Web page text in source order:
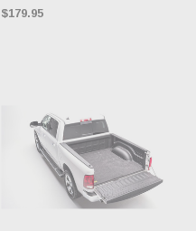
$179.95